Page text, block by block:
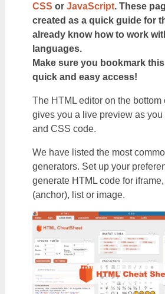
CSS or JavaScript. These
created as a quick guide for
already know how to work
languages.
Make sure you bookmark
quick and easy access!
The HTML editor on the bottom
gives you a live preview as you
and CSS code.
We have listed the most
generators. Set up your
generate HTML code for
(anchor), list or image.